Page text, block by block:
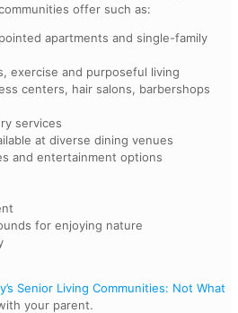
offer such as:
apartments and single-family
exercise and purposeful living
centers, hair salons, barbershops
services
at diverse dining venues
and entertainment options
for enjoying nature
Senior Living Communities: Not What
your parent.